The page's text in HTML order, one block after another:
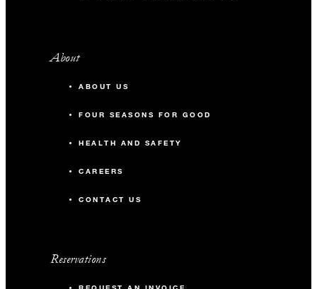
About
ABOUT US
FOUR SEASONS FOR GOOD
HEALTH AND SAFETY
CAREERS
CONTACT US
Reservations